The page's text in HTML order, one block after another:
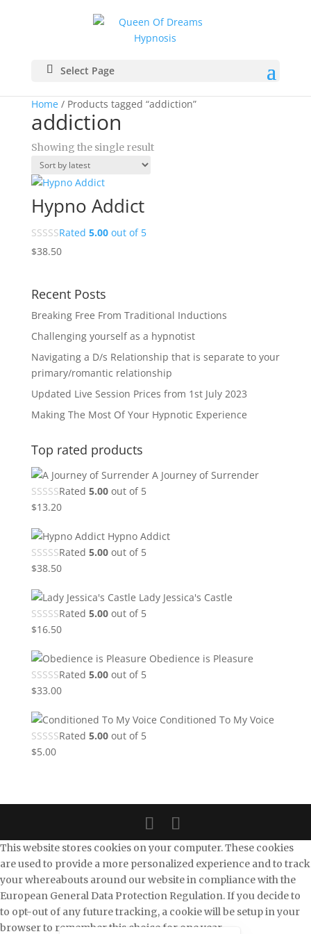
Select Page
Home/ Products tagged “addiction”
addiction
Showing the single result
Hypno Addict
Rated 5.00out of 5
$38.50
Recent Posts
Breaking Free From Traditional Inductions
Challenging yourself as a hypnotist
Navigating a D/s Relationship that is separate to your
primary/romantic relationship
Updated Live Session Prices from 1st July 2023
Making The Most Of Your Hypnotic Experience
Top rated products
A Journey of Surrender
Rated 5.00out of 5
$13.20
Hypno Addict
Rated 5.00out of 5
$38.50
Lady Jessica's Castle
Rated 5.00out of 5
$16.50
Obedience is Pleasure
Rated 5.00out of 5
$33.00
Conditioned To My Voice
Rated 5.00out of 5
$5.00
This website stores cookies on your computer. These cookies
are used to provide a more personalized experience and to track
your whereabouts around our website in compliance with the
European General Data Protection Regulation. If you decide to
to opt-out of any future tracking, a cookie will be setup in your
browser to remember this choice for one year.